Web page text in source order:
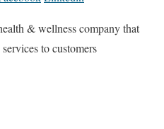
& wellness company that
to customers